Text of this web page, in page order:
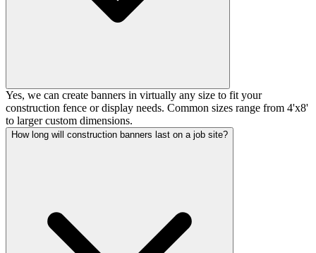
Yes, we can create banners in virtually any size to fit your
construction fence or display needs. Common sizes range from 4'x8'
to larger custom dimensions.
How long will construction banners last on a job site?